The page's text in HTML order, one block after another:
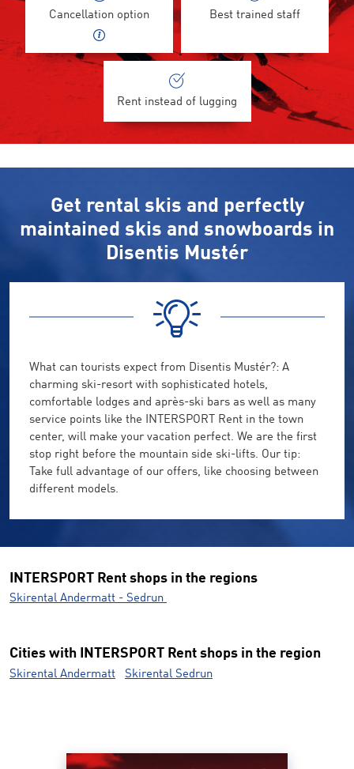
Cancellation option Best trained staff
Rent instead of lugging
Get rental skis and perfectly
maintained skis and snowboards in
Disentis Mustér
What can tourists expect from Disentis Mustér?: A
charming ski-resort with sophisticated hotels,
comfortable lodges and après-ski bars as well as many
service points like the INTERSPORT Rent in the town
center, will make your vacation perfect. We are the first
stop right before the mountain side ski-lifts. Our tip:
Take full advantage of our offers, like choosing between
different models.
INTERSPORT Rent shops in the regions
Skirental Andermatt - Sedrun
Cities with INTERSPORT Rent shops in the region
Skirental Andermatt Skirental Sedrun